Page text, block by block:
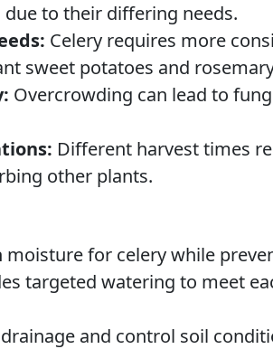
to their differing needs.
Celery requires more
sweet potatoes and
Overcrowding can lead to
Different harvest times
other plants.
moisture for celery while
targeted watering to meet
and control soil